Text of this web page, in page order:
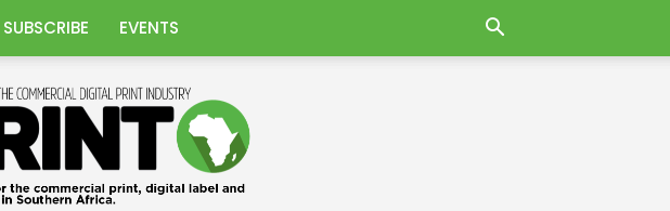
SUBSCRIBE EVENTS